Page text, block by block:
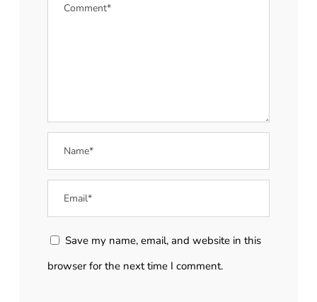
Save my name, email, and website in this
browser for the next time I comment.